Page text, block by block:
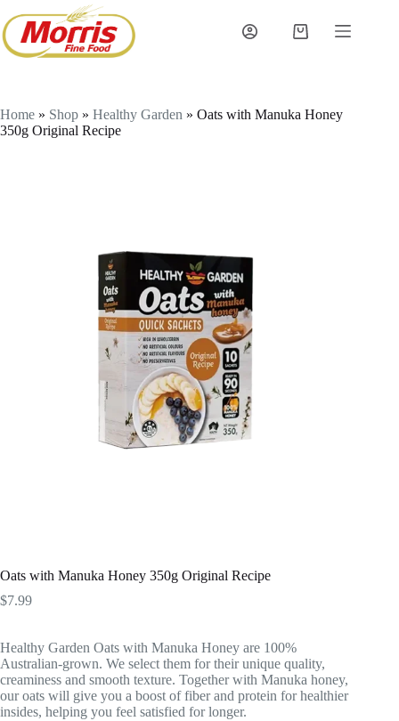
to
content
Shopping
Home » Shop » Healthy Garden » Oats with Manuka Honey
350g Original Recipe
Oats with Manuka Honey 350g Original Recipe
$7.99
Healthy Garden Oats with Manuka Honey are 100%
Australian-grown. We select them for their unique quality,
creaminess and smooth texture. Together with Manuka honey,
our oats will give you a boost of fiber and protein for healthier
insides, helping you feel satisfied for longer.